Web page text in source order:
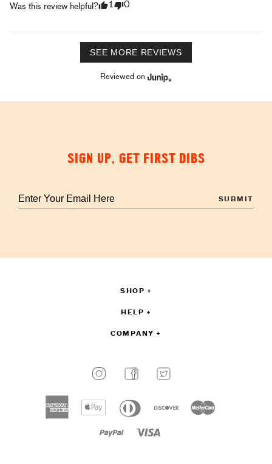
Was this review helpful? 1 0
SEE MORE REVIEWS
Reviewed on
SIGN UP, GET FIRST DIBS
Enter
your
SHOP
HELP
COMPANY
methods
accepted
American
express
Apple
pay
club
Discover